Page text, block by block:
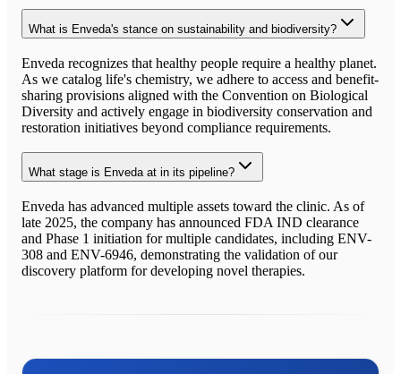
What is Enveda's stance on sustainability and biodiversity?
Enveda recognizes that healthy people require a healthy planet.
As we catalog life's chemistry, we adhere to access and benefit-
sharing provisions aligned with the Convention on Biological
Diversity and actively engage in biodiversity conservation and
restoration initiatives beyond compliance requirements.
What stage is Enveda at in its pipeline?
Enveda has advanced multiple assets toward the clinic. As of
late 2025, the company has announced FDA IND clearance
and Phase 1 initiation for multiple candidates, including ENV-
308 and ENV-6946, demonstrating the validation of our
discovery platform for developing novel therapies.